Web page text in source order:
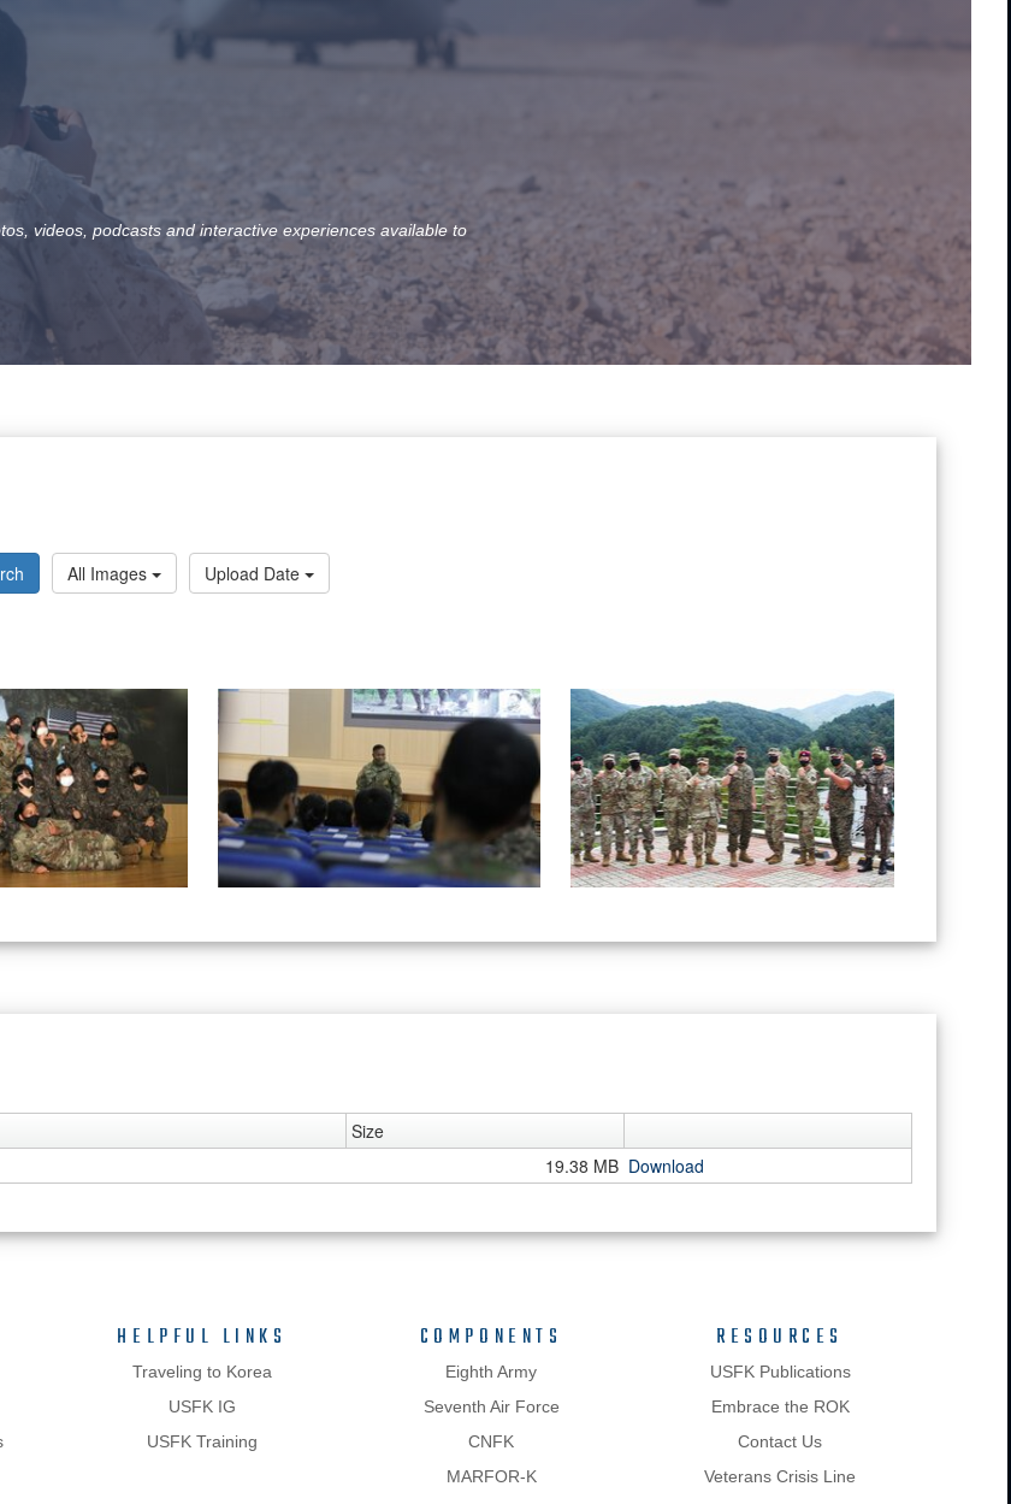
videos, podcasts and interactive experiences available to
All Images Upload Date
Size
19.38 MB Download
HELPFUL LINKS
Traveling to Korea
USFK IG
USFK Training
COMPONENTS
Eighth Army
Seventh Air Force
CNFK
MARFOR-K
RESOURCES
USFK Publications
Embrace the ROK
Contact Us
Veterans Crisis Line